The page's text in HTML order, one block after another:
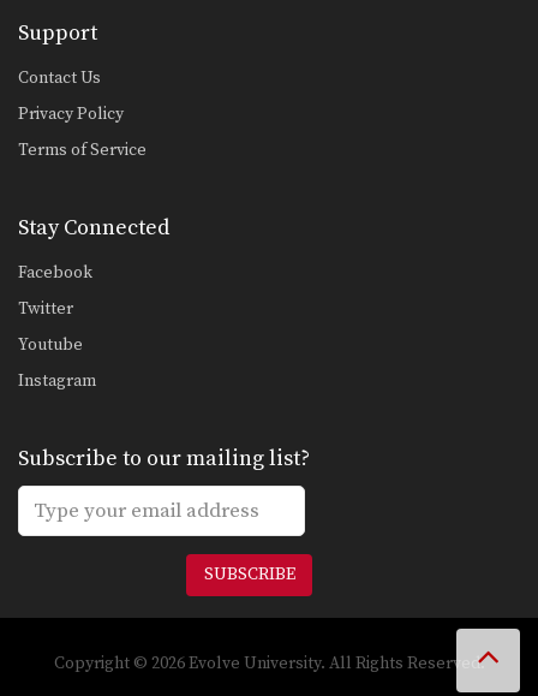
Support
Contact Us
Privacy Policy
Terms of Service
Stay Connected
Facebook
Twitter
Youtube
Instagram
Subscribe to our mailing list?
SUBSCRIBE
Copyright © 2026 Evolve University. All Rights Reserved.